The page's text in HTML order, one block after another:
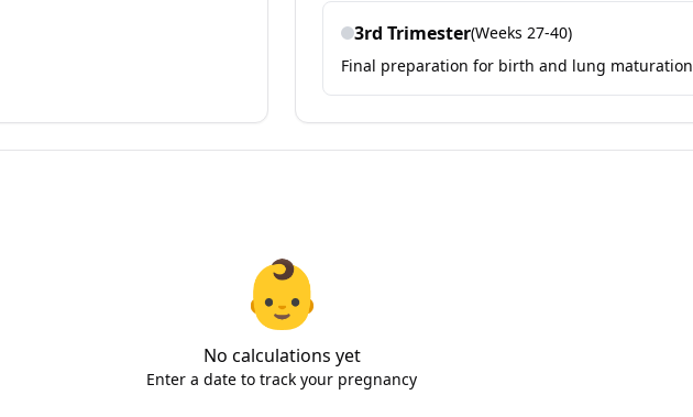
3rd Trimester(Weeks 27-40)
Final preparation for birth and lung maturation
👶
No calculations yet
Enter a date to track your pregnancy